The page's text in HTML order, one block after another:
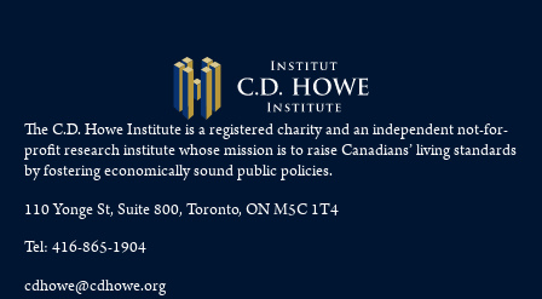
The C.D. Howe Institute is a registered charity and an independent not-for-
profit research institute whose mission is to raiseCanadians’living standards
by fostering economically sound public policies.
110 Yonge St, Suite 800, Toronto, ON M5C 1T4
Tel: 416-865-1904
cdhowe@cdhowe.org